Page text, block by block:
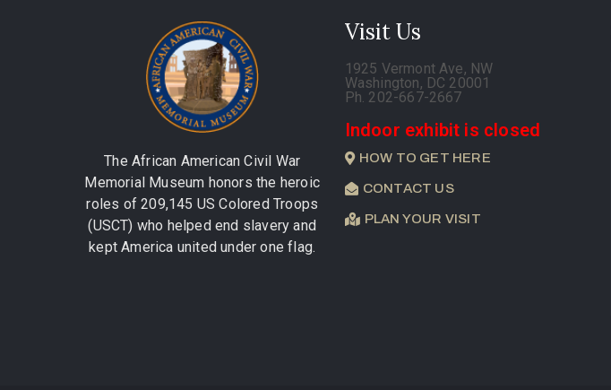
The African American Civil War
Memorial Museum honors the heroic
roles of 209,145 US Colored Troops
(USCT) who helped end slavery and
kept America united under one flag.
Visit Us
1925 Vermont Ave, NW
Washington, DC 20001
Ph. 202-667-2667
Indoor exhibit is closed
HOW TO GET HERE
CONTACT US
PLAN YOUR VISIT